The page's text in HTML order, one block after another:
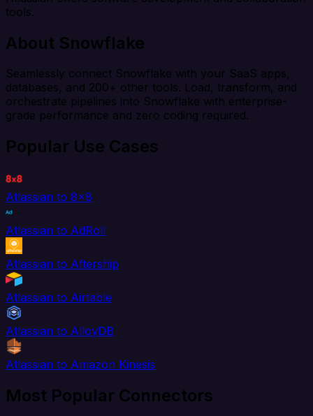
tools.
About Snowflake
Seamlessly connect Snowflake with your SaaS apps,
databases, and 200+ other tools. Load, transform, and
orchestrate pipelines into Snowflake with enterprise-
grade performance and zero coding required.
Popular Use Cases
Atlassian to 8x8
Atlassian to AdRoll
Atlassian to Aftership
Atlassian to Airtable
Atlassian to AlloyDB
Atlassian to Amazon Kinesis
Most Popular Connectors